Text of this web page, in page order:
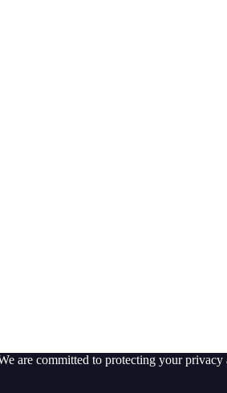
are committed to protecting your